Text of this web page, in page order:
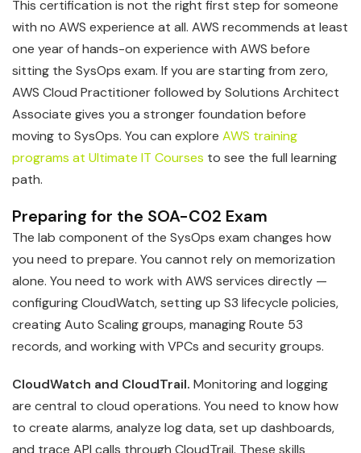
This certification is not the right first step for someone
with no AWS experience at all. AWS recommends at least
one year of hands-on experience with AWS before
sitting the SysOps exam. If you are starting from zero,
AWS Cloud Practitioner followed by Solutions Architect
Associate gives you a stronger foundation before
moving to SysOps. You can explore AWS training
programs at Ultimate IT Courses to see the full learning
path.
Preparing for the SOA-C02 Exam
The lab component of the SysOps exam changes how
you need to prepare. You cannot rely on memorization
alone. You need to work with AWS services directly —
configuring CloudWatch, setting up S3 lifecycle policies,
creating Auto Scaling groups, managing Route 53
records, and working with VPCs and security groups.
CloudWatch and CloudTrail. Monitoring and logging
are central to cloud operations. You need to know how
to create alarms, analyze log data, set up dashboards,
and trace API calls through CloudTrail. These skills